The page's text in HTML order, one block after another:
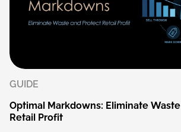
GUIDE
Optimal Markdowns: Eliminate Waste
Retail Profit